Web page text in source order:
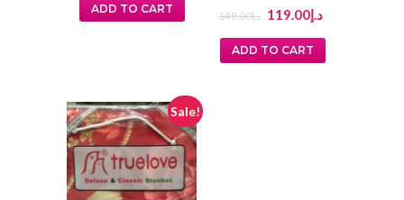
ADD TO CART
د.إ149.00 د.إ119.00
ADD TO CART
Sale!